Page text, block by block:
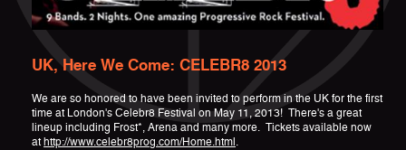
UK, Here We Come: CELEBR8 2013
We are so honored to have been invited to perform in the UK for the first
time at London's Celebr8 Festival on May 11, 2013! There's a great
lineup including Frost*, Arena and many more. Tickets available now
at http://www.celebr8prog.com/Home.html .